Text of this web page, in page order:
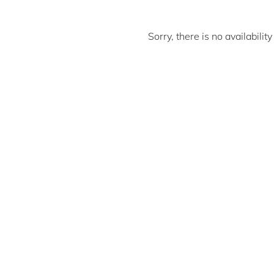
Sorry, there is no